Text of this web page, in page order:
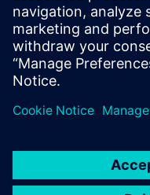
CoWare,
received
University